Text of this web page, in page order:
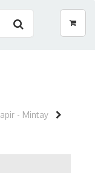
- Mintay